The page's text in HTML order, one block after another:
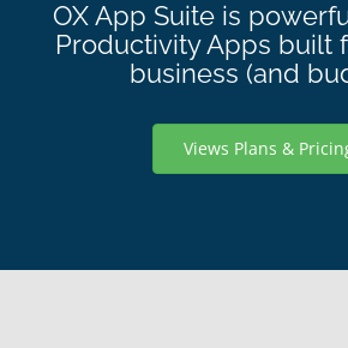
OX App Suite is
Productivity Apps built
business (and
Views Plans &